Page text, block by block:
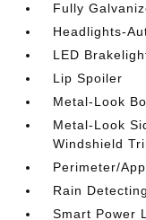
Fully
Headlights-
LED
Lip Spoiler
Metal-Look
Metal-Look
Windshield
Perimeter/
Rain
Smart Power